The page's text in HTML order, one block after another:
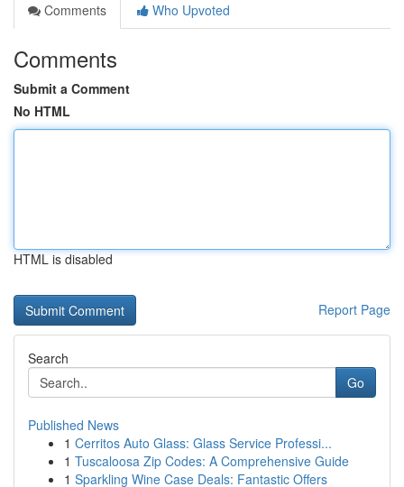
Comments
Who Upvoted
Comments
Submit a Comment
No HTML
HTML is disabled
Report Page
Search
Go
Published News
1 Cerritos Auto Glass: Glass Service Professi...
1 Tuscaloosa Zip Codes: A Comprehensive Guide
1 Sparkling Wine Case Deals: Fantastic Offers